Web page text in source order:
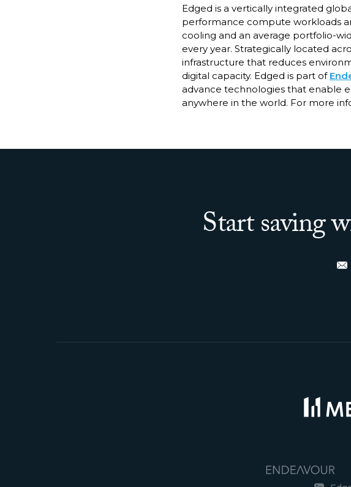
Edged is a vertically integrated
performance compute workloads
cooling and an average portfolio-
every year. Strategically located
infrastructure that reduces
digital capacity. Edged is part of
advance technologies that enable
anywhere in the world. For more
Start saving